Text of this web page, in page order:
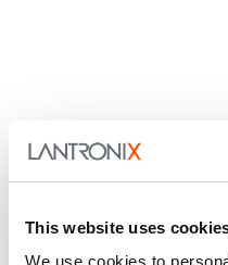
This website uses
We use cookies to